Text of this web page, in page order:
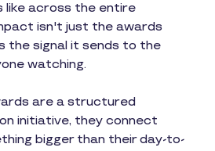
like across the entire
isn't just the awards
the signal it sends to the
watching.
are a structured
initiative, they connect
bigger than their day-to-